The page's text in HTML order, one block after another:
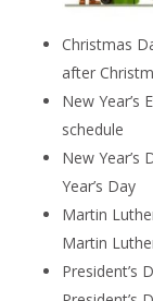
Christmas
after
New Year’s
schedule
New Year’s
Year’s Day
Martin
Martin
President’s